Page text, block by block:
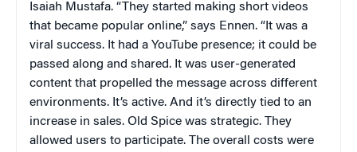
Isaiah Mustafa. “They started making short videos
that became popular online,” says Ennen. “It was a
viral success. It had a YouTube presence; it could be
passed along and shared. It was user-generated
content that propelled the message across different
environments. It’s active. And it’s directly tied to an
increase in sales. Old Spice was strategic. They
allowed users to participate. The overall costs were